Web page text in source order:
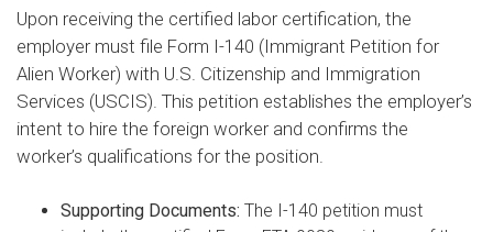
Upon receiving the certified labor certification, the
employer must file Form I-140 (Immigrant Petition for
Alien Worker) with U.S. Citizenship and Immigration
Services (USCIS). This petition establishes the employer’s
intent to hire the foreign worker and confirms the
worker’s qualifications for the position.
Supporting Documents: The I-140 petition must